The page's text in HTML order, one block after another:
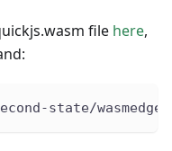
file here,
state/